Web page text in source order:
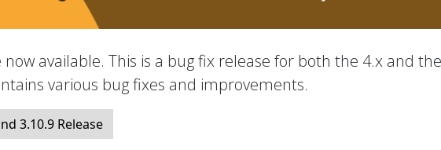
now available. This is a bug fix release for both the 4.x and
various bug fixes and improvements.
3.10.9 Release